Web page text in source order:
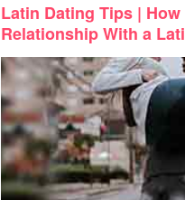
Latin Dating Tips |
Relationship With a